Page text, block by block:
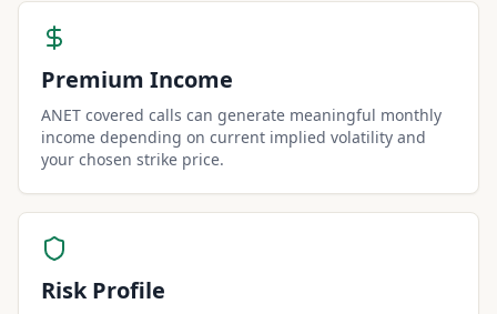
Premium Income
ANET covered calls can generate meaningful monthly
income depending on current implied volatility and
your chosen strike price.
Risk Profile